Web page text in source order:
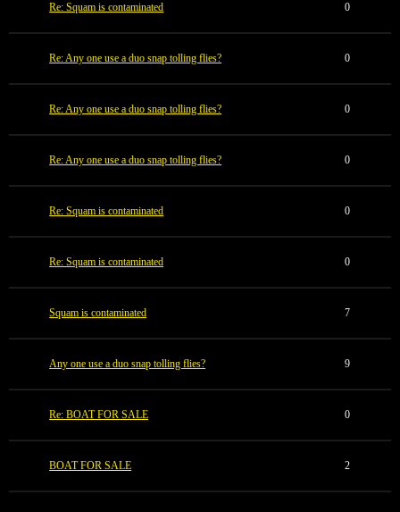
Re: Squam is contaminated 0
Re: Any one use a duo snap tolling flies? 0
Re: Any one use a duo snap tolling flies? 0
Re: Any one use a duo snap tolling flies? 0
Re: Squam is contaminated 0
Re: Squam is contaminated 0
Squam is contaminated 7
Any one use a duo snap tolling flies? 9
Re: BOAT FOR SALE 0
BOAT FOR SALE 2